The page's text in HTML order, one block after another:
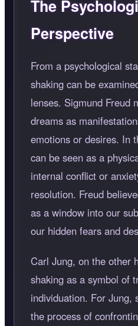
The
Perspective
From a psychological
shaking can be
lenses. Sigmund Freud
dreams as
emotions or desires. In
can be seen as a
internal conflict or
resolution. Freud
as a window into our
our hidden fears and
Carl Jung, on the other
shaking as a symbol of
individuation. For Jung,
the process of